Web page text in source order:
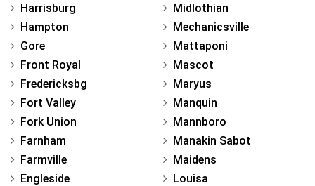
Harrisburg
Hampton
Gore
Front Royal
Fredericksbg
Fort Valley
Fork Union
Farnham
Farmville
Engleside
Midlothian
Mechanicsville
Mattaponi
Mascot
Maryus
Manquin
Mannboro
Manakin Sabot
Maidens
Louisa